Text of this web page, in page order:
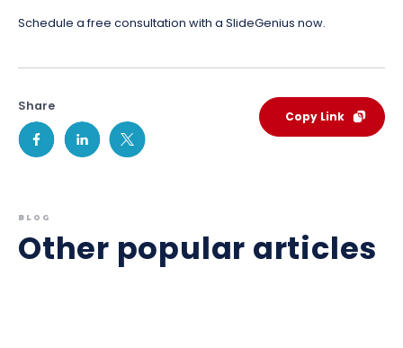
Schedule a free consultation with a SlideGenius now.
Share
Copy Link
BLOG
Other popular articles